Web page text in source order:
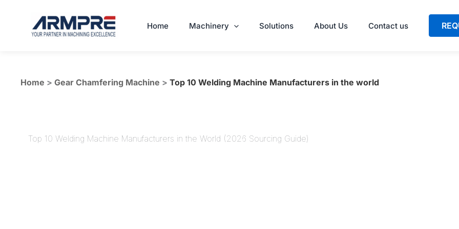
Home Machinery Solutions About Us Contact us
Home > Gear Chamfering Machine > Top 10 Welding Machine Manufacturers in the world
Top 10 Welding Machine Manufacturers in the World (2026 Sourcing Guide)